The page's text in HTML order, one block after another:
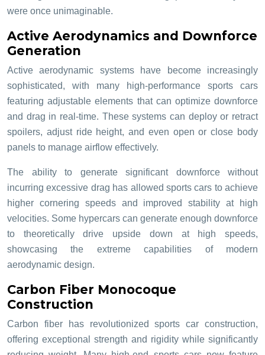
were once unimaginable.
Active Aerodynamics and Downforce
Generation
Active aerodynamic systems have become increasingly
sophisticated, with many high-performance sports cars
featuring adjustable elements that can optimize downforce
and drag in real-time. These systems can deploy or retract
spoilers, adjust ride height, and even open or close body
panels to manage airflow effectively.
The ability to generate significant downforce without
incurring excessive drag has allowed sports cars to achieve
higher cornering speeds and improved stability at high
velocities. Some hypercars can generate enough downforce
to theoretically drive upside down at high speeds,
showcasing the extreme capabilities of modern
aerodynamic design.
Carbon Fiber Monocoque
Construction
Carbon fiber has revolutionized sports car construction,
offering exceptional strength and rigidity while significantly